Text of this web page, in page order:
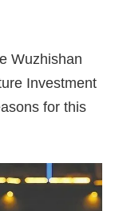
Wuzhishan
Investment
for this